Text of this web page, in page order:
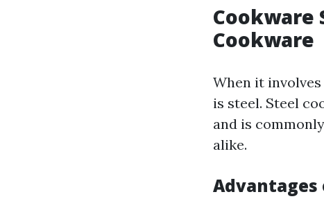
Cookware
Cookware
When it
is steel. Steel
and is
alike.
Advantages